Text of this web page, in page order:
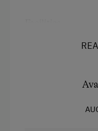
Alpine Pastures
4 burner
Baking oven